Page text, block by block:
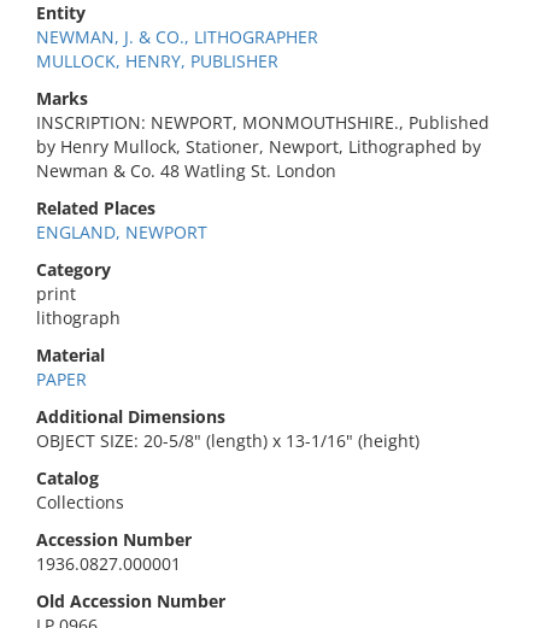
Entity
NEWMAN, J. & CO., LITHOGRAPHER
MULLOCK, HENRY, PUBLISHER
Marks
INSCRIPTION: NEWPORT, MONMOUTHSHIRE., Published
by Henry Mullock, Stationer, Newport, Lithographed by
Newman & Co. 48 Watling St. London
Related Places
ENGLAND, NEWPORT
Category
print
lithograph
Material
PAPER
Additional Dimensions
OBJECT SIZE: 20-5/8" (length) x 13-1/16" (height)
Catalog
Collections
Accession Number
1936.0827.000001
Old Accession Number